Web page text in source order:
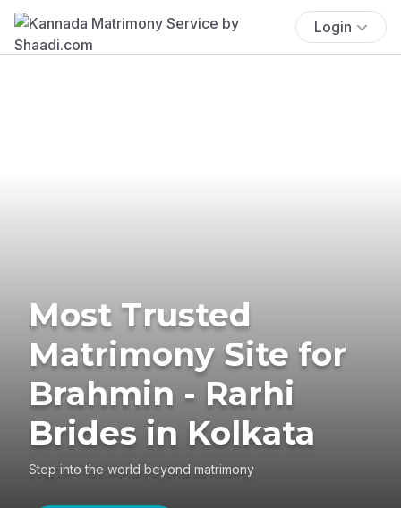
Login
Most Trusted
Matrimony Site for
Brahmin - Rarhi
Brides in Kolkata
Step into the world beyond matrimony